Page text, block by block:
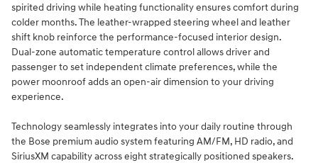
spirited driving while heating functionality ensures comfort during
colder months. The leather-wrapped steering wheel and leather
shift knob reinforce the performance-focused interior design.
Dual-zone automatic temperature control allows driver and
passenger to set independent climate preferences, while the
power moonroof adds an open-air dimension to your driving
experience.
Technology seamlessly integrates into your daily routine through
the Bose premium audio system featuring AM/FM, HD radio, and
SiriusXM capability across eight strategically positioned speakers.